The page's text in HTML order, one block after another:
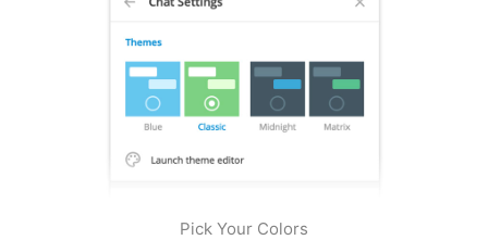
Pick Your Colors